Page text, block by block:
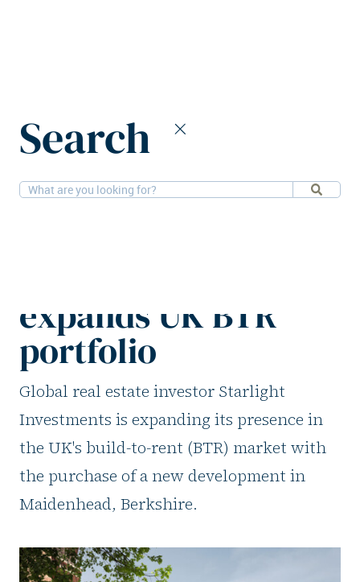
Search
27-10-2025Residential
expands UK BTR
portfolio
Global real estate investor Starlight
Investments is expanding its presence in
the UK's build-to-rent (BTR) market with
the purchase of a new development in
Maidenhead, Berkshire.